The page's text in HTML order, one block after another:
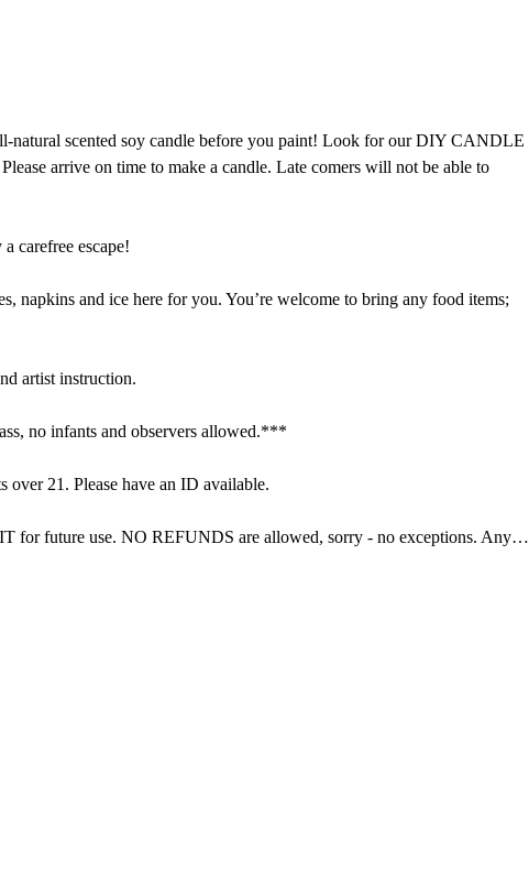
natural scented soy candle before you paint! Look for our DIY CANDLE
arrive on time to make a candle. Late comers will not be able to
carefree escape!
napkins and ice here for you. You’re welcome to bring any food items;
artist instruction.
no infants and observers allowed.***
21. Please have an ID available.
for future use. NO REFUNDS are allowed, sorry - no exceptions. Any…